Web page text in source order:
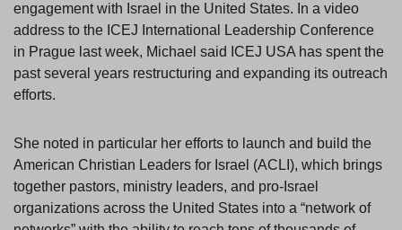
engagement with Israel in the United States. In a video
address to the ICEJ International Leadership Conference
in Prague last week, Michael said ICEJ USA has spent the
past several years restructuring and expanding its outreach
efforts.
She noted in particular her efforts to launch and build the
American Christian Leaders for Israel (ACLI), which brings
together pastors, ministry leaders, and pro-Israel
organizations across the United States into a “network of